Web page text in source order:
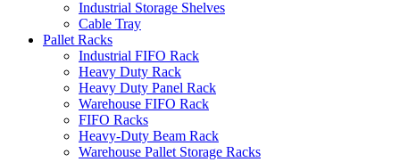
Industrial Storage Shelves
Cable Tray
Pallet Racks
Industrial FIFO Rack
Heavy Duty Rack
Heavy Duty Panel Rack
Warehouse FIFO Rack
FIFO Racks
Heavy-Duty Beam Rack
Warehouse Pallet Storage Racks